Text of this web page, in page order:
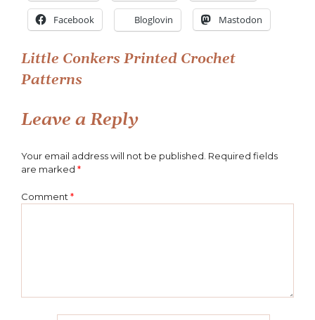
Facebook Bloglovin Mastodon
Post
Little Conkers Printed Crochet
Patterns
Leave a Reply
Your email address will not be published. Required fields
are marked *
Comment *